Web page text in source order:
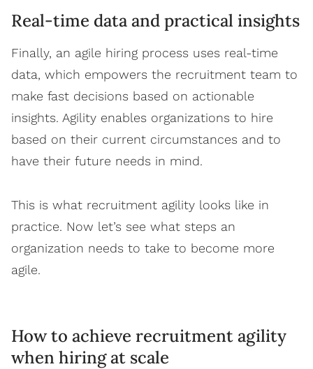
Real-time data and practical insights
Finally, an agile hiring process uses real-time
data, which empowers the recruitment team to
make fast decisions based on actionable
insights. Agility enables organizations to hire
based on their current circumstances and to
have their future needs in mind.
This is what recruitment agility looks like in
practice. Now let’s see what steps an
organization needs to take to become more
agile.
How to achieve recruitment agility
when hiring at scale